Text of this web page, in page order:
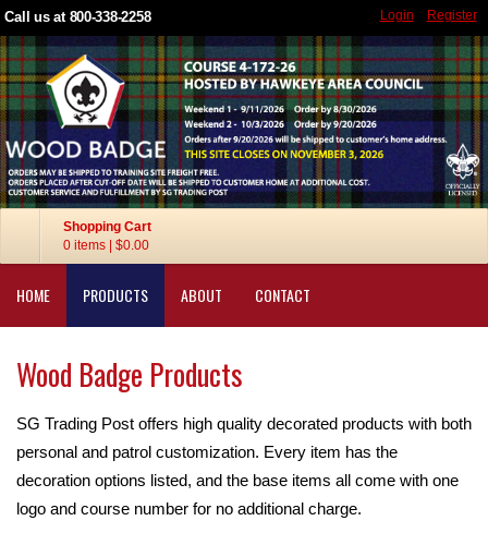
Call us at 800-338-2258 Login Register
Shopping Cart
0 items
$0.00
HOME PRODUCTS ABOUT CONTACT
Wood Badge Products
SG Trading Post offers high quality decorated products with both
personal and patrol customization. Every item has the
decoration options listed, and the base items all come with one
logo and course number for no additional charge.